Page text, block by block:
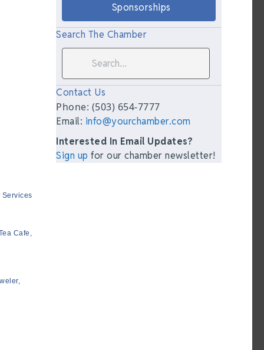
Services
Cafe,
Sponsorships
Search The Chamber
Contact Us
Phone: (503) 654-7777
Email: info@yourchamber.com
Interested In Email Updates?
Sign up for our chamber newsletter!